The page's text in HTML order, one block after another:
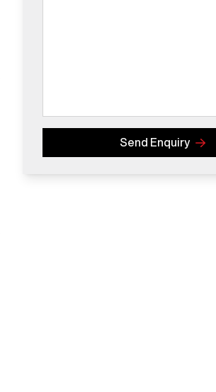
Send Enquiry